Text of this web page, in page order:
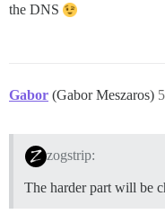
the DNS
Gabor (Gabor Meszaros) 5
zogstrip:
The harder part will be